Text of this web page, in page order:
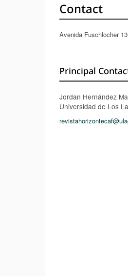
Contact
Avenida Fuschlocher
Principal
Jordan Hernández
Universidad de Los